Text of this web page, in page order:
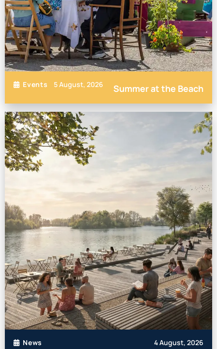
Events 5 August, 2026 Summer at the Beach
News 4 August, 2026